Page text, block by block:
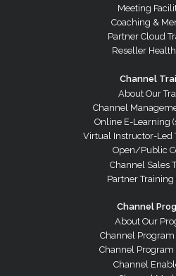
Meeting
Coaching &
Partner Cloud
Reseller
Channel
About Our
Channel
Online E-Learning
Virtual Instructor-Led
Open/Public
Channel Sales
Partner Training
Channel
About Our
Channel
Channel
Channel